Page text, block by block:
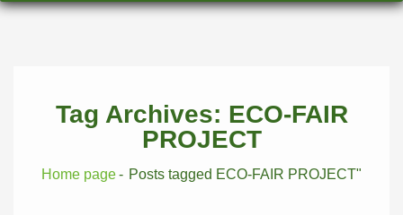
Tag Archives: ECO-FAIR
PROJECT
Home page Posts tagged ECO-FAIR PROJECT"